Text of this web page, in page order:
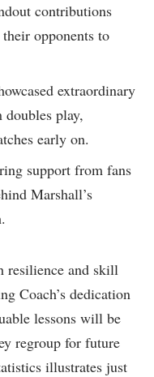
contributions⁢
opponents to‌
extraordinary
play,
early on.
support from fans
Marshall’s
resilience and skill
Coach’s dedication
lessons will be
regroup for future
illustrates ⁤just